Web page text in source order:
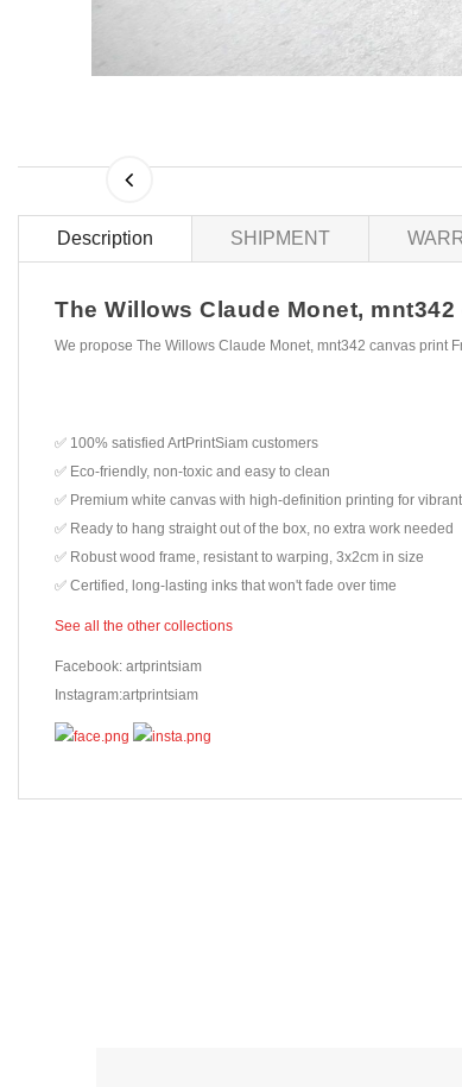
Description SHIPMENT
The Willows Claude Monet,
We propose The Willows Claude Monet, mnt342 canvas print
✅ 100% satisfied ArtPrintSiam customers
✅ Eco-friendly, non-toxic and easy to clean
✅ Premium white canvas with high-definition printing for
✅ Ready to hang straight out of the box, no extra work needed
✅ Robust wood frame, resistant to warping, 3x2cm in size
✅ Certified, long-lasting inks that won't fade over time
See all the other collections
Facebook: artprintsiam
Instagram:artprintsiam